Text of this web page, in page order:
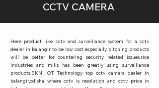
CCTV CAMERA
Here product like cctv and surveillance system for a cctv
dealer in balangir to be low cost especially pitching products
will be better for countering security related issues.rice
industries and mills has been greatly using surveillance
products.SKN IOT Technology top cctv camera dealer in
balangir,odisha where cctv is resolution and cctv price in